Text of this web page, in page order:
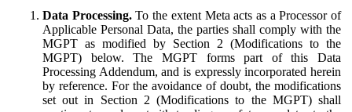
Data Processing.To the extent Meta acts as a Processor of
Applicable Personal Data, the parties shall comply with the
MGPT as modified by Section 2 (Modifications to the
MGPT) below. The MGPT forms part of this Data
Processing Addendum, and is expressly incorporated herein
by reference. For the avoidance of doubt, the modifications
set out in Section 2 (Modifications to the MGPT) shall